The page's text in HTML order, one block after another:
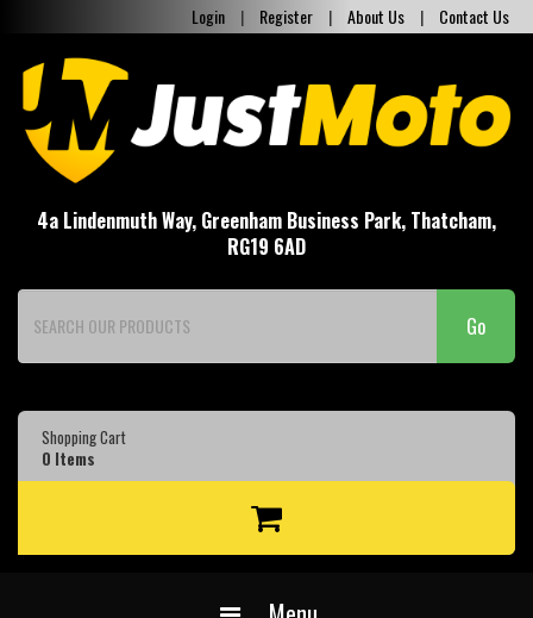
Login | Register | About Us | Contact Us
4a Lindenmuth Way, Greenham Business Park, Thatcham,
RG19 6AD
Go
Shopping Cart
0 Items